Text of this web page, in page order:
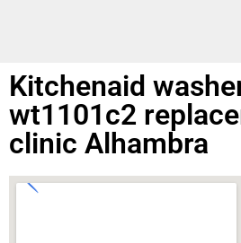
Kitchenaid
wt1101c2
clinic Alhambra